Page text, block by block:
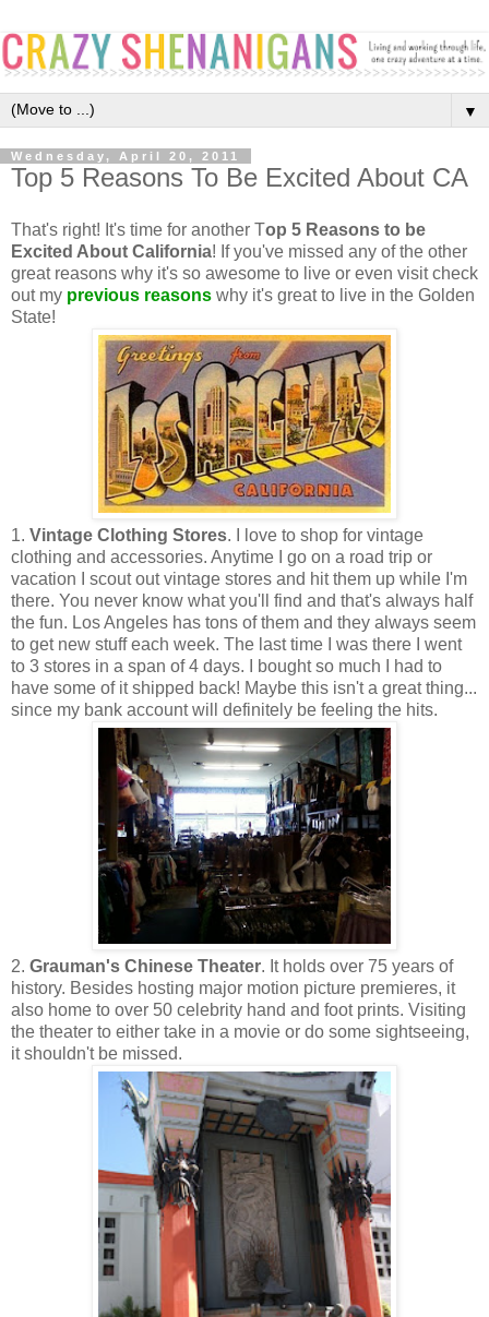
▼
Wednesday, April 20, 2011
Top 5 Reasons To Be Excited About CA
That's right! It's time for another Top 5 Reasons to be
Excited About California! If you've missed any of the other
great reasons why it's so awesome to live or even visit check
out my previous reasons why it's great to live in the Golden
State!
1. Vintage Clothing Stores. I love to shop for vintage
clothing and accessories. Anytime I go on a road trip or
vacation I scout out vintage stores and hit them up while I'm
there. You never know what you'll find and that's always half
the fun. Los Angeles has tons of them and they always seem
to get new stuff each week. The last time I was there I went
to 3 stores in a span of 4 days. I bought so much I had to
have some of it shipped back! Maybe this isn't a great thing...
since my bank account will definitely be feeling the hits.
2. Grauman's Chinese Theater. It holds over 75 years of
history. Besides hosting major motion picture premieres, it
also home to over 50 celebrity hand and foot prints. Visiting
the theater to either take in a movie or do some sightseeing,
it shouldn't be missed.